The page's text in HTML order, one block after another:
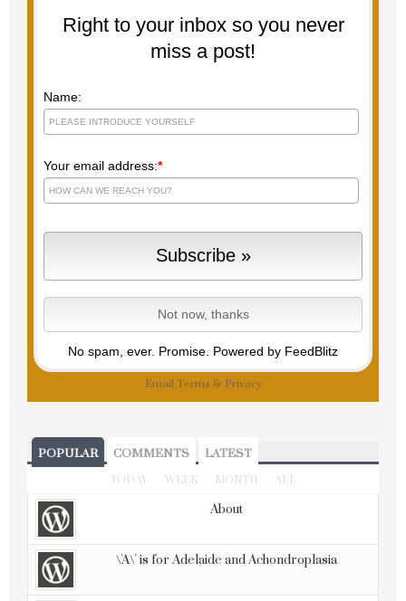
Right to your inbox so you never
miss a post!
Name:
Your email address:*
No spam, ever. Promise. Powered by FeedBlitz
Email Terms & Privacy
POPULAR COMMENTS LATEST
TODAY WEEK MONTH ALL
About
\'A\' is for Adelaide and Achondroplasia